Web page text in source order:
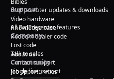
ProPresenter updates & downloads
All ProPresenter features
Video hardware
Redeem dealer code
Talk to sales
Single license cart
Support
Knowledge base
Lost code
Contact support
Company
About us
Job opportunities
Community